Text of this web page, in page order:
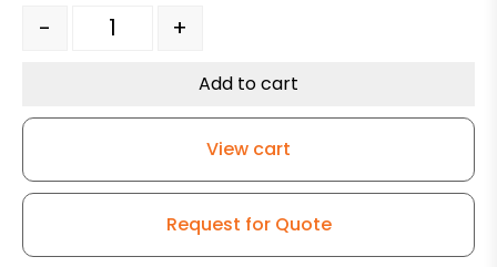
8" x 2" Reinforced Gray Solid Polyurethane - 316
- +
Add to cart
View cart
Request for Quote